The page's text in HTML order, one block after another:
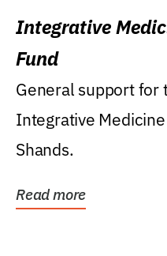
Integrative
Fund
General support for
Integrative
Shands.
Read more